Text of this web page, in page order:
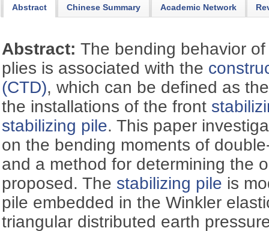
Abstract Chinese Summary Academic Network
Abstract:The bending behavior
plies is associated with the
(CTD), which can be defined as
the installations of the front
stabilizing pile. This paper
on the bending moments of
and a method for determining the
proposed. The stabilizing pile is
pile embedded in the Winkler
triangular distributed earth